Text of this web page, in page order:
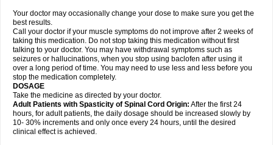
Your doctor may occasionally change your dose to make sure you get the
best results.
Call your doctor if your muscle symptoms do not improve after 2 weeks of
taking this medication. Do not stop taking this medication without first
talking to your doctor. You may have withdrawal symptoms such as
seizures or hallucinations, when you stop using baclofen after using it
over a long period of time. You may need to use less and less before you
stop the medication completely.
DOSAGE
Take the medicine as directed by your doctor.
Adult Patients with Spasticity of Spinal Cord Origin: After the first 24
hours, for adult patients, the daily dosage should be increased slowly by
10- 30% increments and only once every 24 hours, until the desired
clinical effect is achieved.